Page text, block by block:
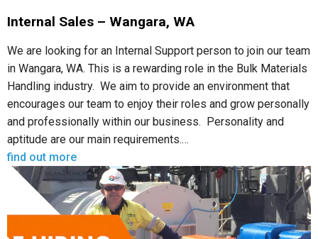
Internal Sales – Wangara, WA
We are looking for an Internal Support person to join our team
in Wangara, WA. This is a rewarding role in the Bulk Materials
Handling industry. We aim to provide an environment that
encourages our team to enjoy their roles and grow personally
and professionally within our business. Personality and
aptitude are our main requirements.…
find out more